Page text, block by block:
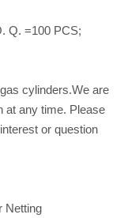
Q. =100 PCS;
cylinders.We are
at any time. Please
or question
Netting